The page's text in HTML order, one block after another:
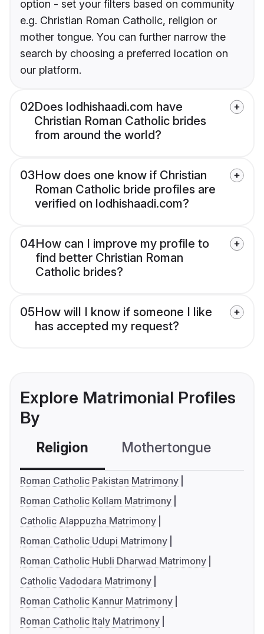
option - set your filters based on community
e.g. Christian Roman Catholic, religion or
mother tongue. You can further narrow the
search by choosing a preferred location on
our platform.
02Does lodhishaadi.com have
Christian Roman Catholic brides
from around the world?
03How does one know if Christian
Roman Catholic bride profiles are
verified on lodhishaadi.com?
04How can I improve my profile to
find better Christian Roman
Catholic brides?
05How will I know if someone I like
has accepted my request?
Explore Matrimonial Profiles
By
Religion Mothertongue
Roman Catholic Pakistan Matrimony
Roman Catholic Kollam Matrimony
Catholic Alappuzha Matrimony
Roman Catholic Udupi Matrimony
Roman Catholic Hubli Dharwad Matrimony
Catholic Vadodara Matrimony
Roman Catholic Kannur Matrimony
Roman Catholic Italy Matrimony